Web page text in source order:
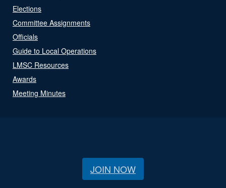
Elections
Committee Assignments
Officials
Guide to Local Operations
LMSC Resources
Awards
Meeting Minutes
JOIN NOW